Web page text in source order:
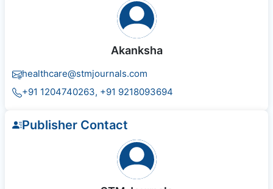
Akanksha
healthcare@stmjournals.com
+91 1204740263, +91 9218093694
Publisher Contact